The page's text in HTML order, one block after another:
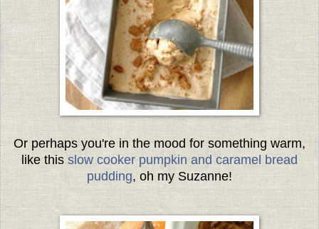
Or perhaps you're in the mood for something warm,
like this slow cooker pumpkin and caramel bread
pudding, oh my Suzanne!